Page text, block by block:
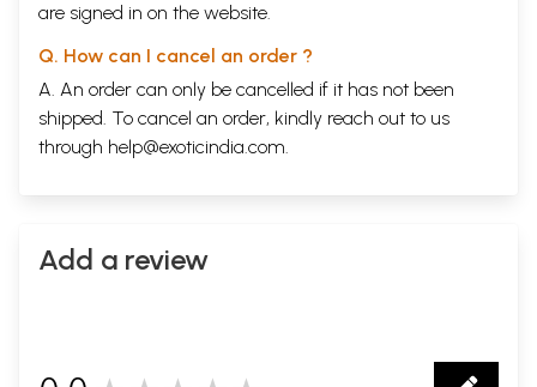
are signed in on the website.
Q. How can I cancel an order ?
A. An order can only be cancelled if it has not been
shipped. To cancel an order, kindly reach out to us
through help@exoticindia.com.
Add a review